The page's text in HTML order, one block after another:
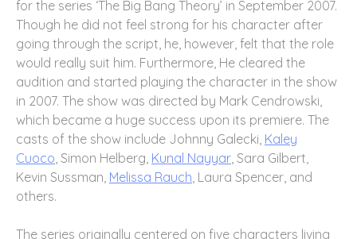
for the series ‘The Big Bang Theory’ in September 2007.
Though he did not feel strong for his character after
going through the script, he, however, felt that the role
would really suit him. Furthermore, He cleared the
audition and started playing the character in the show
in 2007. The show was directed by Mark Cendrowski,
which became a huge success upon its premiere. The
casts of the show include Johnny Galecki, Kaley
Cuoco , Simon Helberg, Kunal Nayyar , Sara Gilbert,
Kevin Sussman, Melissa Rauch , Laura Spencer, and
others.
The series originally centered on five characters living